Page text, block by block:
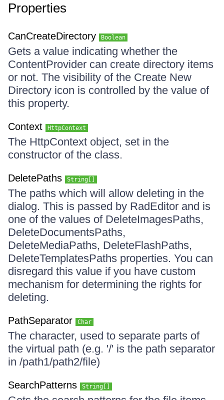
Properties
CanCreateDirectory Boolean
Gets a value indicating whether the
ContentProvider can create directory items
or not. The visibility of the Create New
Directory icon is controlled by the value of
this property.
Context HttpContext
The HttpContext object, set in the
constructor of the class.
DeletePaths String[]
The paths which will allow deleting in the
dialog. This is passed by RadEditor and is
one of the values of DeleteImagesPaths,
DeleteDocumentsPaths,
DeleteMediaPaths, DeleteFlashPaths,
DeleteTemplatesPaths properties. You can
disregard this value if you have custom
mechanism for determining the rights for
deleting.
PathSeparator Char
The character, used to separate parts of
the virtual path (e.g. '/' is the path separator
in /path1/path2/file)
SearchPatterns String[]